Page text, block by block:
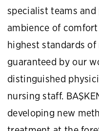
specialist teams and
ambience of
highest standards
guaranteed by our
distinguished
nursing staff.
developing new